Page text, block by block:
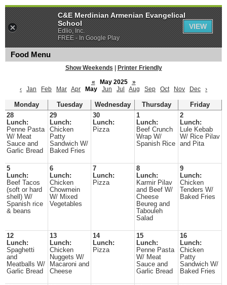
Food Menu
Show Weekends
Printer Friendly
«
May 2025
»
‹
Jan Feb Mar Apr May Jun Jul Aug Sep Oct Nov Dec ›
Monday Tuesday Wednesday Thursday
Friday
28
Lunch:
Penne Pasta
W/ Meat
Sauce and
Garlic Bread
29
Lunch:
Chicken
Patty
Sandwich W/
Baked Fries
30
Lunch:
Pizza
1
Lunch:
Beef Crunch
Wrap W/
Spanish Rice
2
Lunch:
Lule Kebab
W/ Rice Pilav
and Pita
5
Lunch:
Beef Tacos
(soft or hard
shell) W/
Spanish rice
& beans
6
Lunch:
Chicken
Chowmein
W/ Mixed
Vegetables
7
Lunch:
Pizza
8
Lunch:
Karmir Pilav
and Beef W/
Cheese
Beureg and
Tabouleh
Salad
9
Lunch:
Chicken
Tenders W/
Baked Fries
12
Lunch:
Spaghetti
and
Meatballs W/
Garlic Bread
13
Lunch:
Chicken
Nuggets W/
Macaroni and
Cheese
14
Lunch:
Pizza
15
Lunch:
Penne Pasta
W/ Meat
Sauce and
Garlic Bread
16
Lunch:
Chicken
Patty
Sandwich W/
Baked Fries
C&E Merdinian Armenian Evangelical
School
Edlio, Inc.
FREE - In Google Play
VIEW